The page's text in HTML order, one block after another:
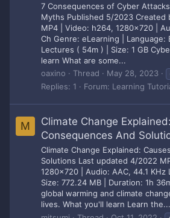
7 Consequences of Cyber
Myths Published 5/2023 Created
MP4 | Video: h264, 1280x720 |
Ch Genre: eLearning | Language:
Lectures ( 54m ) | Size: 1 GB
learn What are some...
oaxino
Thread May 28, 2023
Replies: 1 Forum: Learning
M
Climate Change
Consequences And
Climate Change Explained:
Solutions Last updated 4/2022
1280x720 | Audio: AAC, 44.1 KHz
Size: 772.24 MB | Duration: 1h
global warming and climate
lives. What you'll learn Learn the...